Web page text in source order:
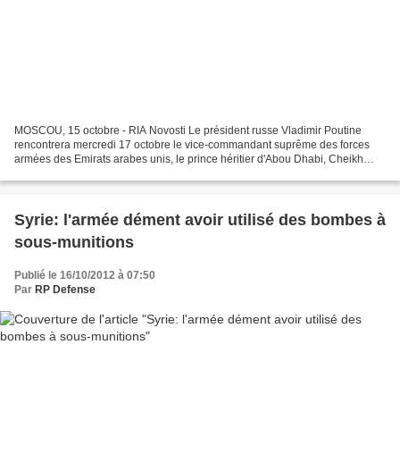
MOSCOU, 15 octobre - RIA Novosti Le président russe Vladimir Poutine
rencontrera mercredi 17 octobre le vice-commandant suprême des forces
armées des Emirats arabes unis, le prince héritier d'Abou Dhabi, Cheikh
Syrie: l'armée dément avoir utilisé des bombes à
sous-munitions
Publié le 16/10/2012 à 07:50
Par RP Defense